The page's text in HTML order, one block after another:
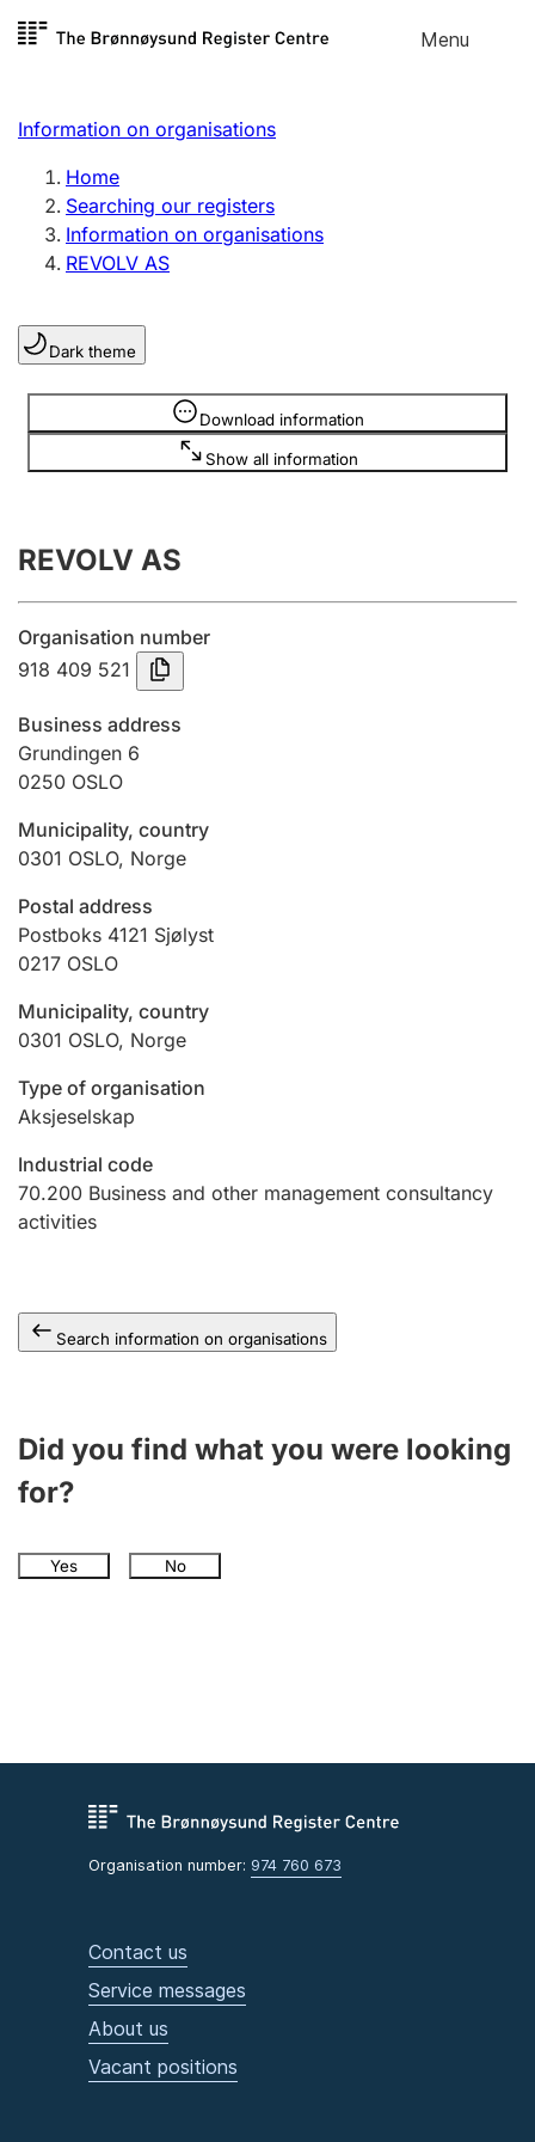
Skip to
Menu
Register search
Limited company
Sole proprietorship
Register, change, close
Clubs and associations
Register, change, close
Annual accounts
Submission and late filing penalty
Registration of mortgages
Hunter
Marriage settlement guide
Information on organisations
Home
Searching our registers
Information on organisations
REVOLV AS
Dark theme
Download information
Show all information
Information is hidden
REVOLV AS
Organisation number
918 409 521
Business address
Grundingen 6
0250 OSLO
Municipality, country
0301 OSLO, Norge
Postal address
Postboks 4121 Sjølyst
0217 OSLO
Municipality, country
0301 OSLO, Norge
Type of organisation
Aksjeselskap
Industrial code
70.200 Business and other management consultancy
activities
Search information on organisations
Did you find what you were looking
for?
Yes No
Organisation number: 974 760 673
Contact us
Service messages
About us
Vacant positions